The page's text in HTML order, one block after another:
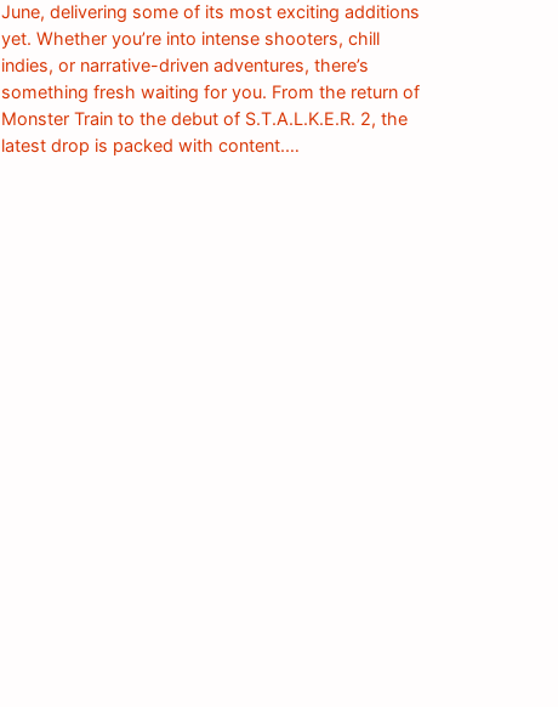
June, delivering some of its most exciting additions
yet. Whether you’re into intense shooters, chill
indies, or narrative-driven adventures, there’s
something fresh waiting for you. From the return of
Monster Train to the debut of S.T.A.L.K.E.R. 2, the
latest drop is packed with content.…